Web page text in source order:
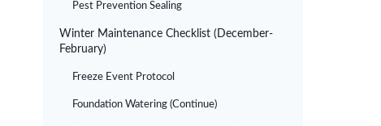
Pest Prevention Sealing
Winter Maintenance Checklist (December-
February)
Freeze Event Protocol
Foundation Watering (Continue)